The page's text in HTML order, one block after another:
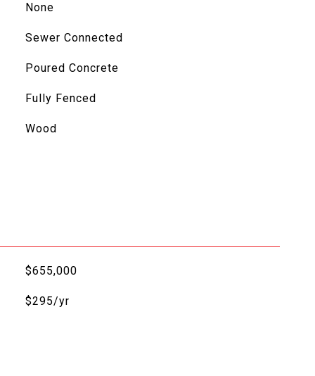
None
Sewer Connected
Poured Concrete
Fully Fenced
Wood
$655,000
$295/yr